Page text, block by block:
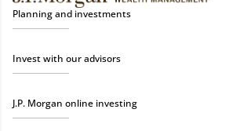
Planning and investments
Invest with our advisors
J.P. Morgan online investing